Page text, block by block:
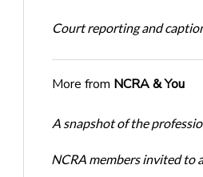
Court reporting and
More from NCRA & You
A snapshot of the
NCRA members invited to